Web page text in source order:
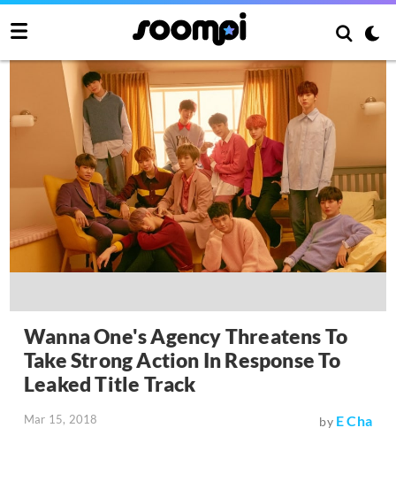
Wanna One's Agency Threatens To
Take Strong Action In Response To
Leaked Title Track
Mar 15, 2018 by E Cha